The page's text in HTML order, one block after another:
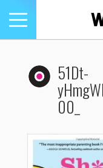
Toggle
navigation
51Dt-
00_